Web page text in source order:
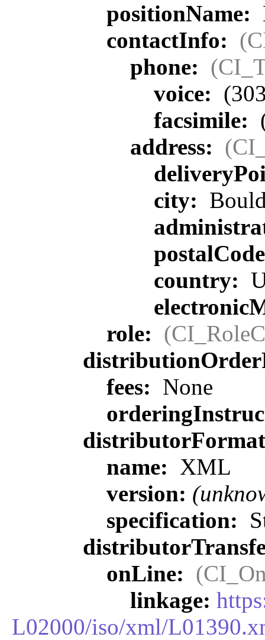
positionName:
contactInfo:
phone:
voice:
facsimile:
address:
city:
country:
role:
fees: None
name: XML
version:
specification:
onLine:
linkage:
L02000/iso/xml/